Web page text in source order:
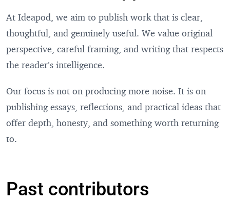
At Ideapod, we aim to publish work that is clear,
thoughtful, and genuinely useful. We value original
perspective, careful framing, and writing that respects
the reader’s intelligence.
Our focus is not on producing more noise. It is on
publishing essays, reflections, and practical ideas that
offer depth, honesty, and something worth returning
to.
Past contributors